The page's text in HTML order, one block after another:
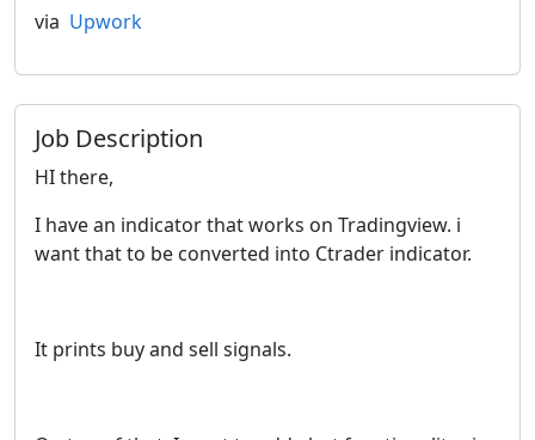
via Upwork
Job Description
HI there,
I have an indicator that works on Tradingview. i
want that to be converted into Ctrader indicator.
It prints buy and sell signals.